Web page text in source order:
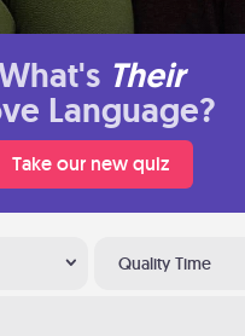
Their
Language?
Take our new quiz
Quality Time